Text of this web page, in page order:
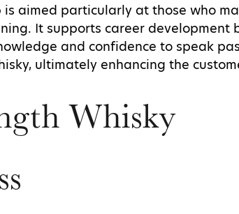
aimed particularly at those who
It supports career development
and confidence to speak
ultimately enhancing the
Whisky